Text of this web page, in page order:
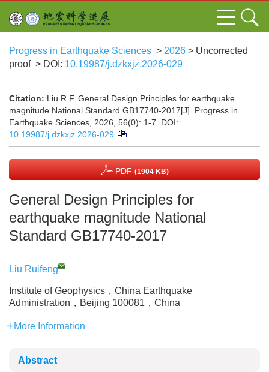
Progress in Earthquake Sciences > 2026 > Uncorrected
proof > DOI: 10.19987/j.dzkxjz.2026-029
Citation: Liu R F. General Design Principles for earthquake
magnitude National Standard GB17740-2017[J]. Progress in
Earthquake Sciences, 2026, 56(0): 1-7.
DOI:
10.19987/j.dzkxjz.2026-029
PDF (1904 KB)
General Design Principles for
earthquake magnitude National
Standard GB17740-2017
Liu Ruifeng
Institute of Geophysics，China Earthquake
Administration，Beijing 100081，China
More Information
Abstract